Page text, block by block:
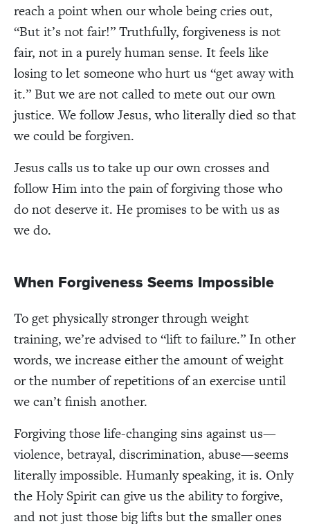
reach a point when our whole being cries out,
“But it’s not fair!” Truthfully, forgiveness is not
fair, not in a purely human sense. It feels like
losing to let someone who hurt us “get away with
it.” But we are not called to mete out our own
justice. We follow Jesus, who literally died so that
we could be forgiven.
Jesus calls us to take up our own crosses and
follow Him into the pain of forgiving those who
do not deserve it. He promises to be with us as
we do.
When Forgiveness Seems Impossible
To get physically stronger through weight
training, we’re advised to “lift to failure.” In other
words, we increase either the amount of weight
or the number of repetitions of an exercise until
we can’t finish another.
Forgiving those life-changing sins against us—
violence, betrayal, discrimination, abuse—seems
literally impossible. Humanly speaking, it is. Only
the Holy Spirit can give us the ability to forgive,
and not just those big lifts but the smaller ones